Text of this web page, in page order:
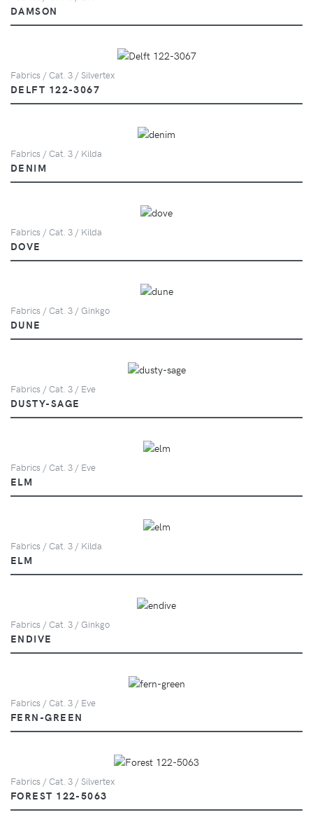
DAMSON
Fabrics / Cat. 3 / Silvertex
DELFT 122-3067
Fabrics / Cat. 3 / Kilda
DENIM
Fabrics / Cat. 3 / Kilda
DOVE
Fabrics / Cat. 3 / Ginkgo
DUNE
Fabrics / Cat. 3 / Eve
DUSTY-SAGE
Fabrics / Cat. 3 / Eve
ELM
Fabrics / Cat. 3 / Kilda
ELM
Fabrics / Cat. 3 / Ginkgo
ENDIVE
Fabrics / Cat. 3 / Eve
FERN-GREEN
Fabrics / Cat. 3 / Silvertex
FOREST 122-5063